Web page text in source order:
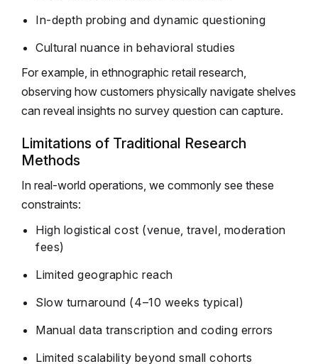
In-depth probing and dynamic questioning
Cultural nuance in behavioral studies
For example, in ethnographic retail research,
observing how customers physically navigate shelves
can reveal insights no survey question can capture.
Limitations of Traditional Research
Methods
In real-world operations, we commonly see these
constraints:
High logistical cost (venue, travel, moderation
fees)
Limited geographic reach
Slow turnaround (4–10 weeks typical)
Manual data transcription and coding errors
Limited scalability beyond small cohorts